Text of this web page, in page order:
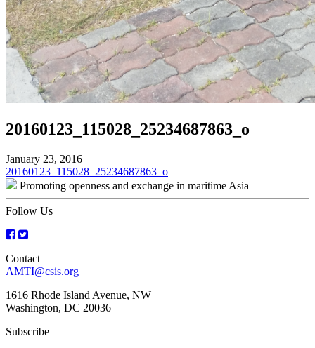
20160123_115028_25234687863_o
January 23, 2016
Post
navigation
20160123_115028_25234687863_o
Promoting openness and exchange in maritime Asia
Follow Us
Contact
AMTI@csis.org
1616 Rhode Island Avenue, NW
Washington, DC 20036
Subscribe